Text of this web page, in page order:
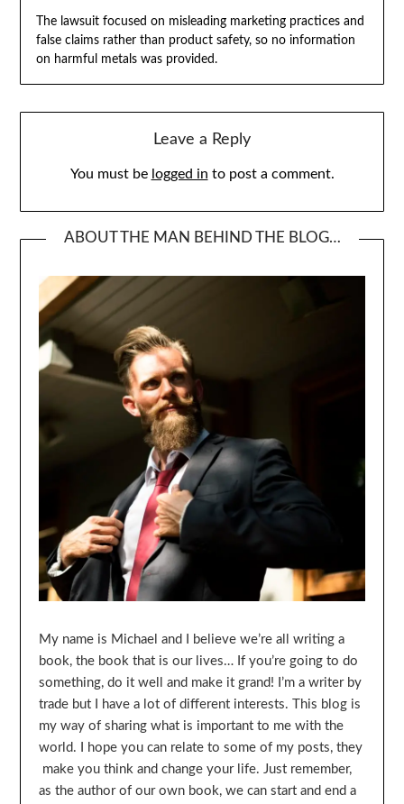
The lawsuit focused on misleading marketing practices and
false claims rather than product safety, so no information
on harmful metals was provided.
Leave a Reply
You must be logged in to post a comment.
ABOUT THE MAN BEHIND THE BLOG…
My name is Michael and I believe we’re all writing a
book, the book that is our lives… If you’re going to do
something, do it well and make it grand! I’m a writer by
trade but I have a lot of different interests. This blog is
my way of sharing what is important to me with the
world. I hope you can relate to some of my posts, they
make you think and change your life. Just remember,
as the author of our own book, we can start and end a